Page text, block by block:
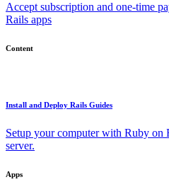
Accept subscription and one-time
Rails apps
Content
Install and Deploy Rails Guides
Setup your computer with Ruby on
server.
Apps